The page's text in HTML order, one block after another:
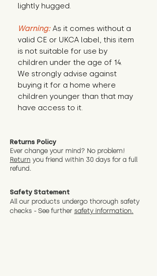
lightly hugged.
Warning: As it comes without a
valid CE or UKCA label, this item
is not suitable for use by
children under the age of 14.
We strongly advise against
buying it for a home where
children younger than that may
have access to it.
Returns Policy
Ever change your mind? No problem!
Return you friend within 30 days for a full
refund.
Safety Statement
All our products undergo thorough safety
checks - See further safety information.